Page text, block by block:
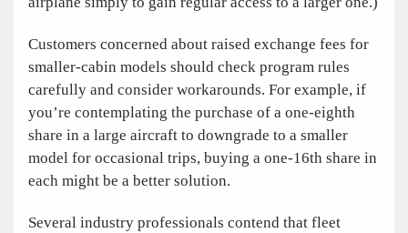
Customers concerned about raised exchange fees for
smaller-cabin models should check program rules
carefully and consider workarounds. For example, if
you’re contemplating the purchase of a one-eighth
share in a large aircraft to downgrade to a smaller
model for occasional trips, buying a one-16th share in
each might be a better solution.
Several industry professionals contend that fleet